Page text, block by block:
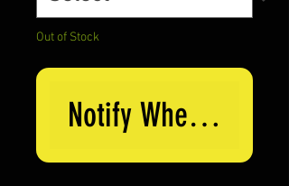
Out of Stock
Notify When Available